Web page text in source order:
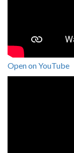
Open on YouTube